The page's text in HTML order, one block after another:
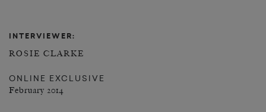
INTERVIEWER:
ROSIE CLARKE
ONLINE EXCLUSIVE
February 2014